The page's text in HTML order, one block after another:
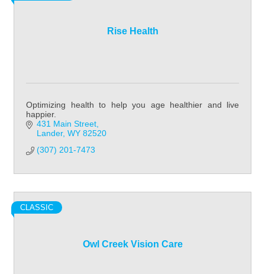
Rise Health
Optimizing health to help you age healthier and live
happier.
431 Main Street
Lander WY 82520
(307) 201-7473
Owl Creek Vision Care
CLASSIC